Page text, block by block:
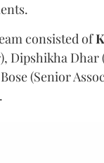
consisted of
Dipshikha Dhar
(Senior